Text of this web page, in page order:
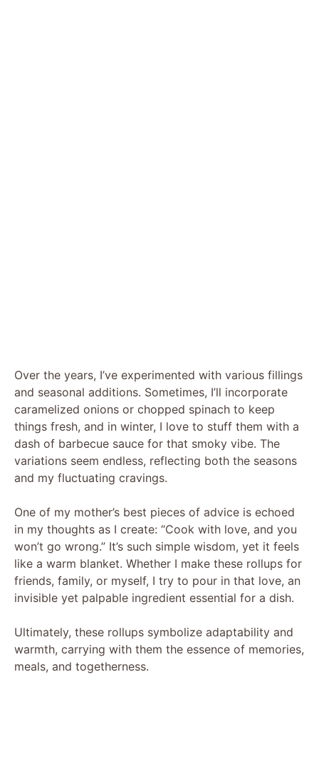
Over the years, I’ve experimented with various fillings
and seasonal additions. Sometimes, I’ll incorporate
caramelized onions or chopped spinach to keep
things fresh, and in winter, I love to stuff them with a
dash of barbecue sauce for that smoky vibe. The
variations seem endless, reflecting both the seasons
and my fluctuating cravings.
One of my mother’s best pieces of advice is echoed
in my thoughts as I create: “Cook with love, and you
won’t go wrong.” It’s such simple wisdom, yet it feels
like a warm blanket. Whether I make these rollups for
friends, family, or myself, I try to pour in that love, an
invisible yet palpable ingredient essential for a dish.
Ultimately, these rollups symbolize adaptability and
warmth, carrying with them the essence of memories,
meals, and togetherness.